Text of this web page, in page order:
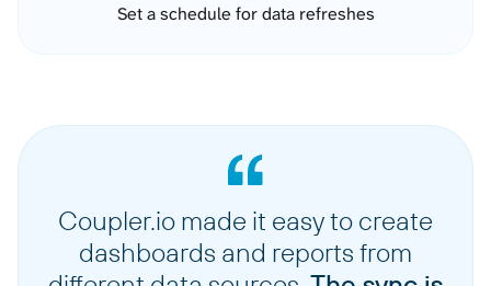
Set a schedule for data refreshes
Coupler.io made it easy to create
dashboards and reports from